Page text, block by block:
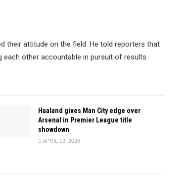
their attitude on the field. He told reporters that
other accountable in pursuit of results.
Haaland gives Man City edge over
Arsenal in Premier League title
showdown
APRIL 19, 2026